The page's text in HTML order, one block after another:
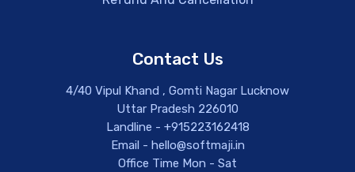
Contact Us
4/40 Vipul Khand , Gomti Nagar Lucknow
Uttar Pradesh 226010
Landline - +915223162418
Email - hello@softmaji.in
Office Time Mon - Sat